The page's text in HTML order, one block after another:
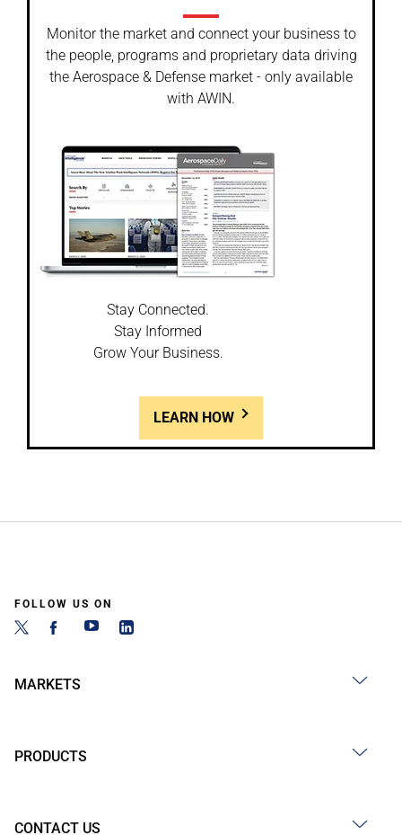
Monitor the market and connect your business to
the people, programs and proprietary data driving
the Aerospace & Defense market - only available
with AWIN.
Stay Connected.
Stay Informed
Grow Your Business.
LEARN HOW
FOLLOW US ON
MARKETS
PRODUCTS
CONTACT US